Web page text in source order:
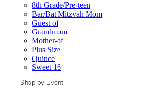
8th Grade/Pre-teen
Bar/Bat Mitzvah Mom
Guest of
Grandmom
Mother-of
Plus Size
Quince
Sweet 16
Shop by Event